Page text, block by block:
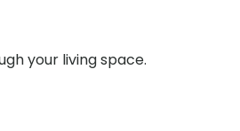
your living space.